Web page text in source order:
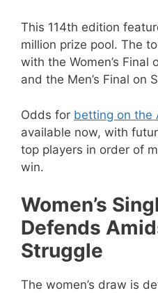
This 114th edition
million prize pool. The
with the Women’s Final
and the Men’s Final on
Odds for betting on the
available now, with
top players in order of
win.
Women’s
Defends
Struggle
The women’s draw is